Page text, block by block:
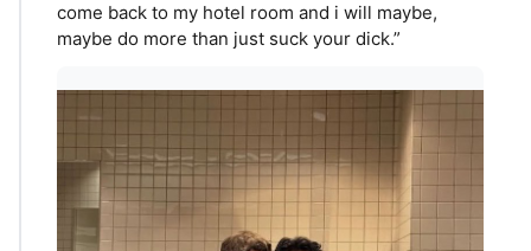
come back to my hotel room and i will maybe,
maybe do more than just suck your dick.”